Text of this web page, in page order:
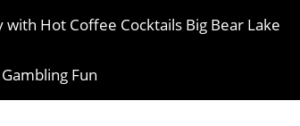
with Hot Coffee Cocktails Big Bear Lake
Gambling Fun